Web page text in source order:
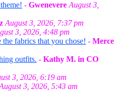
- Gwenevere August 3,
August 3, 2026, 7:37 pm
3, 2026, 4:48 pm
fabrics that you chose! - Merce
outfits. - Kathy M. in CO
3, 2026, 6:19 am
3, 2026, 5:43 am